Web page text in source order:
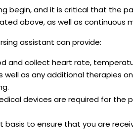
begin, and it is critical that the
above, as well as continuous
assistant can provide:
and collect heart rate,
as any additional therapies
devices are required for
to ensure that you are